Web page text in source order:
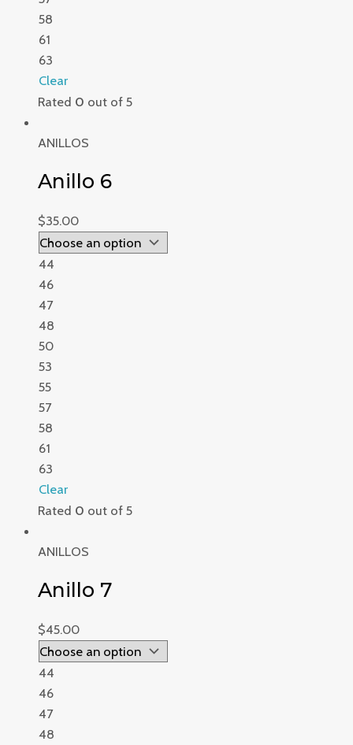
58
61
63
Clear
Rated 0 out of 5
ANILLOS
Anillo 6
$35.00
44
46
47
48
50
53
55
57
58
61
63
Clear
Rated 0 out of 5
ANILLOS
Anillo 7
$45.00
44
46
47
48